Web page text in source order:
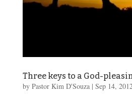
Three keys to a God-
by Pastor Kim D'Souza| Sep 14,